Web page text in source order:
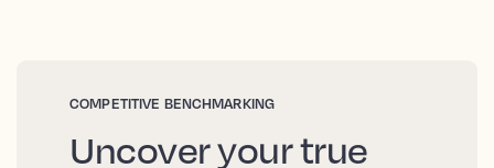
COMPETITIVE BENCHMARKING
Uncover your true